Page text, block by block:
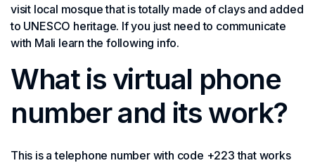
visit local mosque that is totally made of clays and added
to UNESCO heritage. If you just need to communicate
with Mali learn the following info.
What is virtual phone
number and its work?
This is a telephone number with code +223 that works